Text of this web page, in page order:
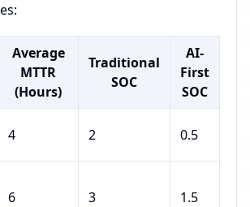
Average
MTTR
(Hours)
Traditional
SOC
AI-
First
SOC
4 2 0.5
6 3 1.5